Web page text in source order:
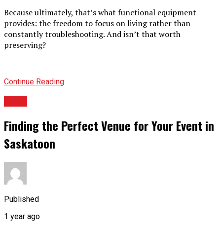
Because ultimately, that’s what functional equipment
provides: the freedom to focus on living rather than
constantly troubleshooting. And isn’t that worth
preserving?
Continue Reading
Finding the Perfect Venue for Your Event in
Saskatoon
Published
1 year ago